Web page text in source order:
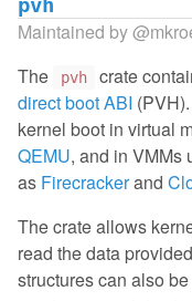
Maintained by
The
pvh crate
direct boot ABI
kernel boot in virtual
QEMU, and in VMMs
as Firecrackerand
The crate allows
read the data
structures can also